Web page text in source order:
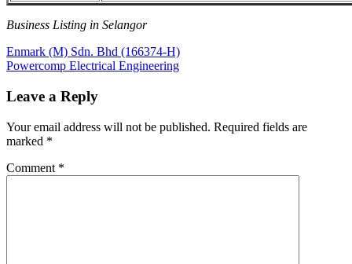
Business Listing in Selangor
Post
navigation
Previous
Post:
Enmark (M) Sdn. Bhd (166374-H)
Next
Powercomp Electrical Engineering
Leave a Reply
Your email address will not be published. Required fields are
marked *
Comment *